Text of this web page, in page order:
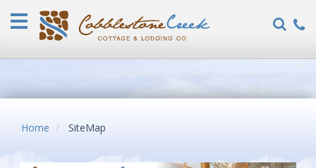
Home
Vacation
Rentals
COVID-
FAQHome SiteMap